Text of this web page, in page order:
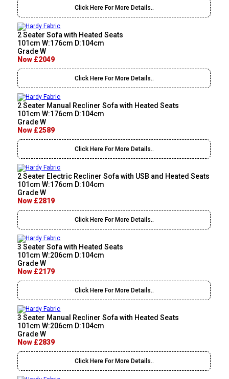
Click Here For More Details..
2 Seater Sofa with Heated Seats
101cm W:176cm D:104cm
Grade W
Now £2049
Click Here For More Details..
2 Seater Manual Recliner Sofa with Heated Seats
101cm W:176cm D:104cm
Grade W
Now £2589
Click Here For More Details..
2 Seater Electric Recliner Sofa with USB and Heated Seats
101cm W:176cm D:104cm
Grade W
Now £2819
Click Here For More Details..
3 Seater Sofa with Heated Seats
101cm W:206cm D:104cm
Grade W
Now £2179
Click Here For More Details..
3 Seater Manual Recliner Sofa with Heated Seats
101cm W:206cm D:104cm
Grade W
Now £2839
Click Here For More Details..